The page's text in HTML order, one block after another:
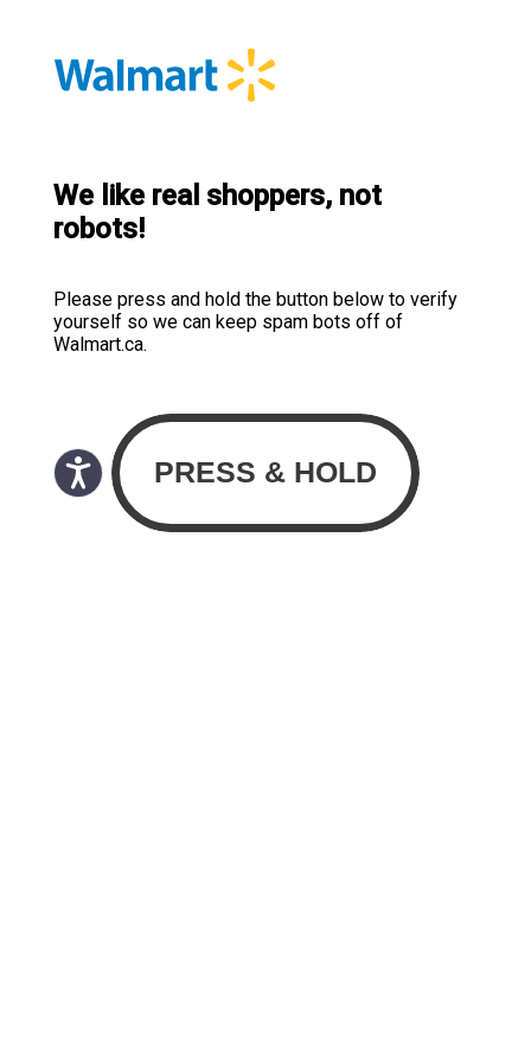
We like real shoppers, not
robots!
Please press and hold the button below to verify
yourself so we can keep spam bots off of
Walmart.ca.